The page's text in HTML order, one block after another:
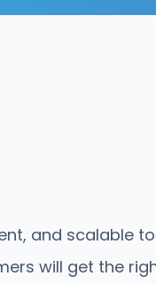
and scalable
will get the